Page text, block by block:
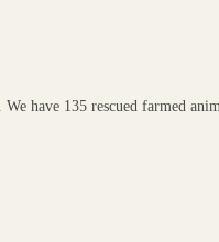
have 135 rescued farmed